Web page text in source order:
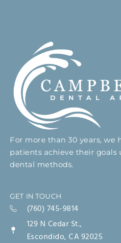
For more than 30 years, we
patients achieve their goals
dental methods.
GET IN TOUCH
(760) 745-9814
129 N Cedar St.,
Escondido, CA 92025